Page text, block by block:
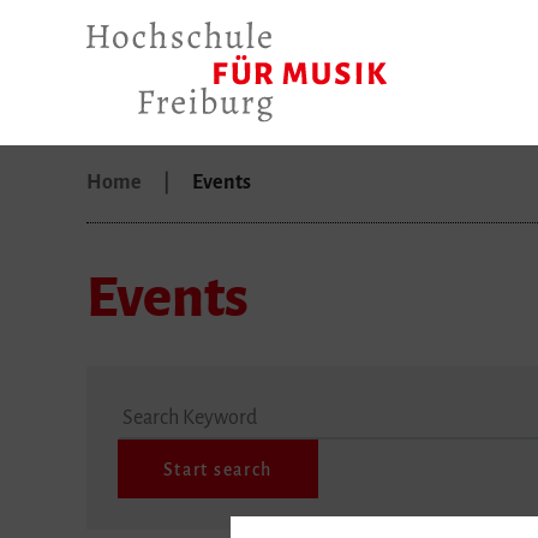
Home Events
Events
Search Keyword